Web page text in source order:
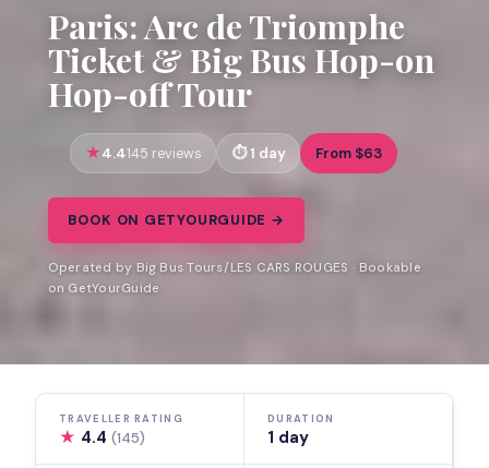
Paris: Arc de Triomphe
Ticket & Big Bus Hop-on
Hop-off Tour
4.4145 reviews 1 day From $63
BOOK ON GETYOURGUIDE →
Operated by Big Bus Tours/LES CARS ROUGES · Bookable
on GetYourGuide
TRAVELLER RATING
★ 4.4(145)
DURATION
1 day